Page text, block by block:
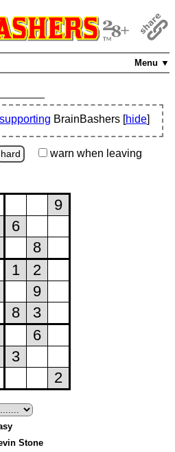
Menu ▼
BrainBashers [hide]
hard warn when leaving
Stone